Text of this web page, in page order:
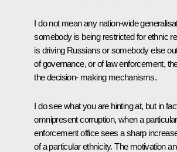
I do not mean any nation-wide
somebody is being restricted for ethnic
is driving Russians or somebody else
of governance, or of law enforcement,
the decision- making mechanisms.
I do see what you are hinting at, but in
omnipresent corruption, when a
enforcement office sees a sharp
of a particular ethnicity. The motivation